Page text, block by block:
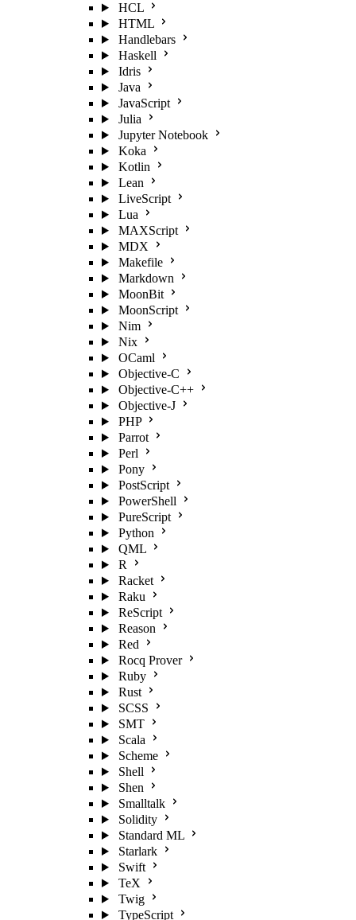
HCL
HTML
Handlebars
Haskell
Idris
Java
JavaScript
Julia
Jupyter Notebook
Koka
Kotlin
Lean
LiveScript
Lua
MAXScript
MDX
Makefile
Markdown
MoonBit
MoonScript
Nim
Nix
OCaml
Objective-C
Objective-C++
Objective-J
PHP
Parrot
Perl
Pony
PostScript
PowerShell
PureScript
Python
QML
R
Racket
Raku
ReScript
Reason
Red
Rocq Prover
Ruby
Rust
SCSS
SMT
Scala
Scheme
Shell
Shen
Smalltalk
Solidity
Standard ML
Starlark
Swift
TeX
Twig
TypeScript